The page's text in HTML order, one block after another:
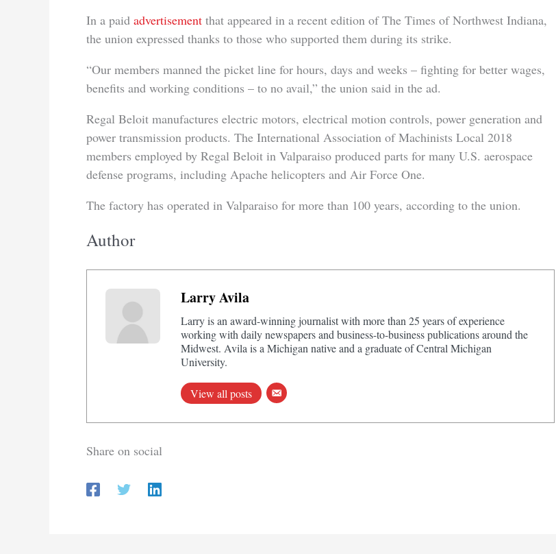
In a paid advertisement that appeared in a recent edition of The Times of Northwest Indiana,
the union expressed thanks to those who supported them during its strike.
“Our members manned the picket line for hours, days and weeks – fighting for better wages,
benefits and working conditions – to no avail,” the union said in the ad.
Regal Beloit manufactures electric motors, electrical motion controls, power generation and
power transmission products. The International Association of Machinists Local 2018
members employed by Regal Beloit in Valparaiso produced parts for many U.S. aerospace
defense programs, including Apache helicopters and Air Force One.
The factory has operated in Valparaiso for more than 100 years, according to the union.
Author
Larry Avila
Larry is an award-winning journalist with more than 25 years of experience
working with daily newspapers and business-to-business publications around the
Midwest. Avila is a Michigan native and a graduate of Central Michigan
University.
View all posts
Share on social